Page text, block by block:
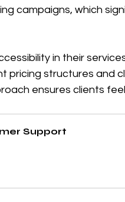
campaigns, which
in their
pricing structures and
ensures clients
Support